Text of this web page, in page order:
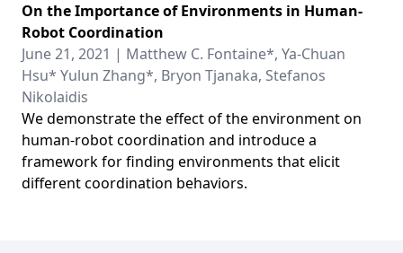
On the Importance of Environments in Human-
Robot Coordination
June 21, 2021 | Matthew C. Fontaine*, Ya-Chuan
Hsu* Yulun Zhang*, Bryon Tjanaka, Stefanos
Nikolaidis
We demonstrate the effect of the environment on
human-robot coordination and introduce a
framework for finding environments that elicit
different coordination behaviors.